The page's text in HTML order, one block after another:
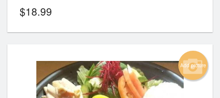
$18.99
Add picture